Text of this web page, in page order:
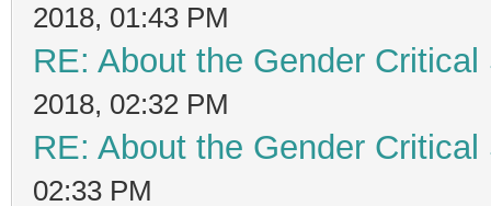
2018, 01:43 PM
RE: About the Gender
2018, 02:32 PM
RE: About the Gender
02:33 PM